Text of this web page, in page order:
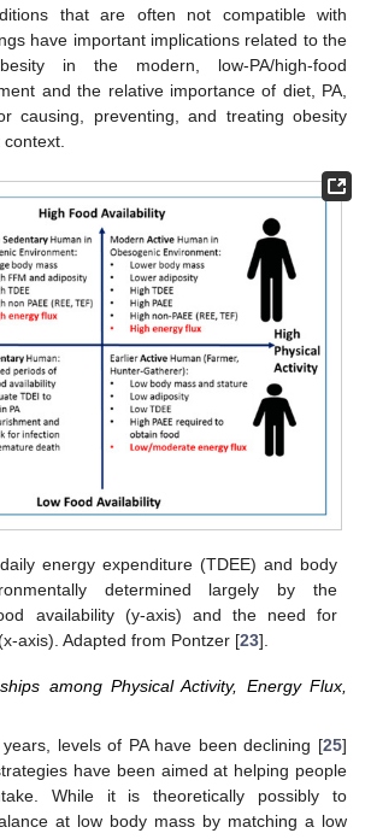
that are often not compatible with
have important implications related to the
in the modern, low-PA/high-food
and the relative importance of diet, PA,
causing, preventing, and treating obesity
energy expenditure (TDEE) and body
determined largely by the
availability (y-axis) and the need for
axis). Adapted from Pontzer [23].
among Physical Activity, Energy Flux,
levels of PA have been declining [25]
have been aimed at helping people
While it is theoretically possibly to
at low body mass by matching a low